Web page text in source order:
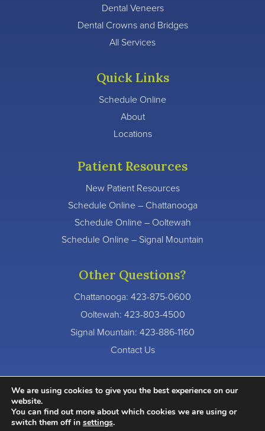
Dental Veneers
Dental Crowns and Bridges
All Services
Quick Links
Schedule Online
About
Locations
Patient Resources
New Patient Resources
Schedule Online – Chattanooga
Schedule Online – Ooltewah
Schedule Online – Signal Mountain
Other Questions?
Chattanooga: 423-875-0600
Ooltewah: 423-803-4500
Signal Mountain: 423-886-1160
Contact Us
© 2026 River Valley Dentistry. All Rights Reserved.
We are using cookies to give you the best experience on our
website.
You can find out more about which cookies we are using or
switch them off in settings.